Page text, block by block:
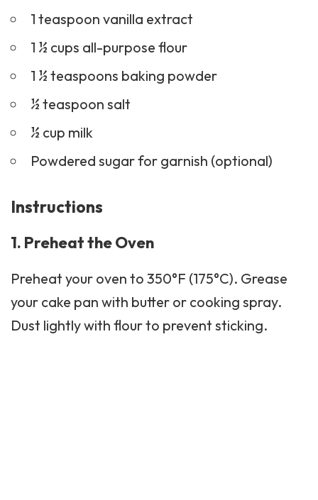
1 teaspoon vanilla extract
1 ½ cups all-purpose flour
1 ½ teaspoons baking powder
½ teaspoon salt
½ cup milk
Powdered sugar for garnish (optional)
Instructions
1. Preheat the Oven
Preheat your oven to 350°F (175°C). Grease
your cake pan with butter or cooking spray.
Dust lightly with flour to prevent sticking.